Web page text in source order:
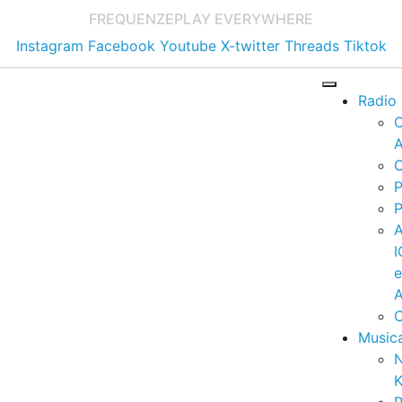
FREQUENZEPLAY EVERYWHERE
Instagram Facebook Youtube X-twitter Threads Tiktok
Radio
e